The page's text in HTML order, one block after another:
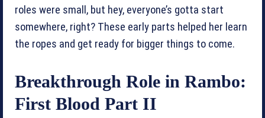
roles were small, but hey, everyone’s gotta start
somewhere, right? These early parts helped her learn
the ropes and get ready for bigger things to come.
Breakthrough Role in Rambo:
First Blood Part II